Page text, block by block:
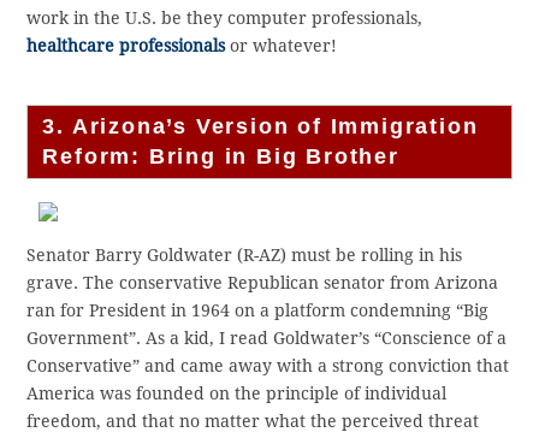
work in the U.S. be they computer professionals,
healthcare professionalsor whatever!
3. Arizona’s Version of Immigration
Reform: Bring in Big Brother
Senator Barry Goldwater (R-AZ) must be rolling in his
grave. The conservative Republican senator from Arizona
ran for President in 1964 on a platform condemning “Big
Government”. As a kid, I read Goldwater’s “Conscience of a
Conservative” and came away with a strong conviction that
America was founded on the principle of individual
freedom, and that no matter what the perceived threat